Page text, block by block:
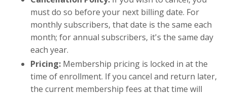
must do so before your next billing date. For
monthly subscribers, that date is the same each
month; for annual subscribers, it's the same day
each year.
Pricing: Membership pricing is locked in at the
time of enrollment. If you cancel and return later,
the current membership fees at that time will